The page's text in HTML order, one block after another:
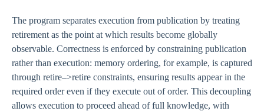
The program separates execution from publication by treating
retirement as the point at which results become globally
observable. Correctness is enforced by constraining publication
rather than execution: memory ordering, for example, is captured
through retire–>retire constraints, ensuring results appear in the
required order even if they execute out of order. This decoupling
allows execution to proceed ahead of full knowledge, with